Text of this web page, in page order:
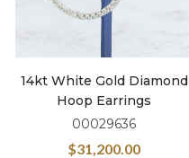
14kt White Gold Diamond
Hoop Earrings
00029636
$31,200.00